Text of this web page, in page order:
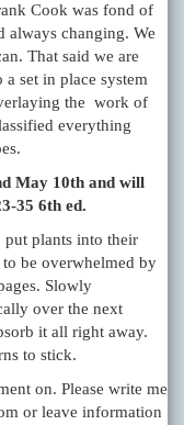
Cook was fond of
always changing. We
That said we are
set in place system
the work of
everything
May 10th and will
35 6th ed.
put plants into their
be overwhelmed by
Slowly
over the next
it all right away.
to stick.
on. Please write me
or leave information